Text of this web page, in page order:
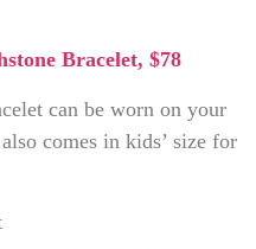
Bracelet, $78
can be worn on your
comes in kids’ size for